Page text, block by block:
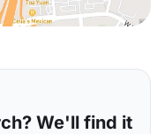
We'll find it